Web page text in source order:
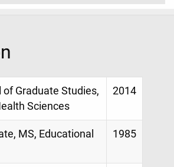
of Graduate Studies,
Sciences
2014
MS, Educational
1985